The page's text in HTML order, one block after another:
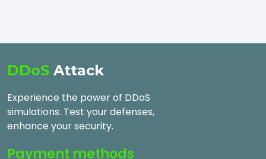
DDoS Attack
Experience the power of DDoS
simulations. Test your defenses,
enhance your security.
Payment methods